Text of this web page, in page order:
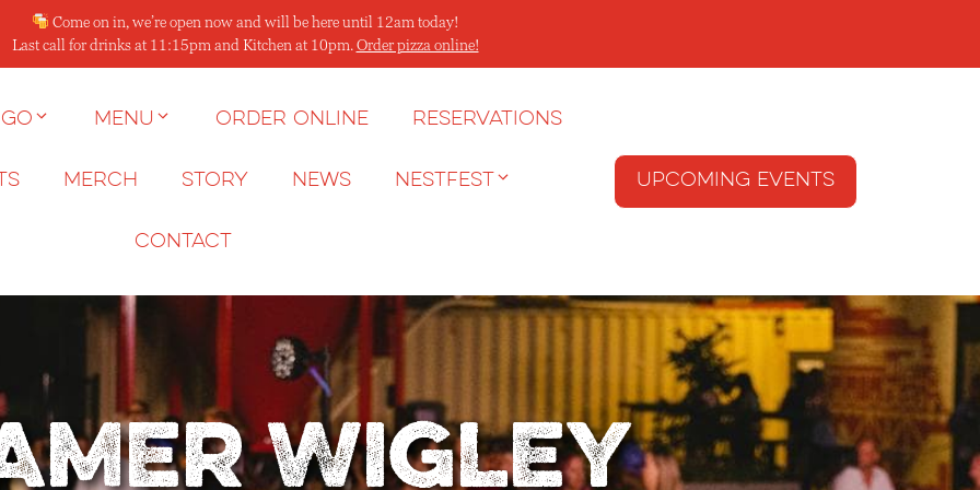
Come on in, we’re open now and will be here until 12am today!
Last call for drinks at 11:15pm and Kitchen at 10pm. Order pizza online!
Menu Order Online Reservations
Merch Story News NESTFEST
Contact
Upcoming Events
Wigley